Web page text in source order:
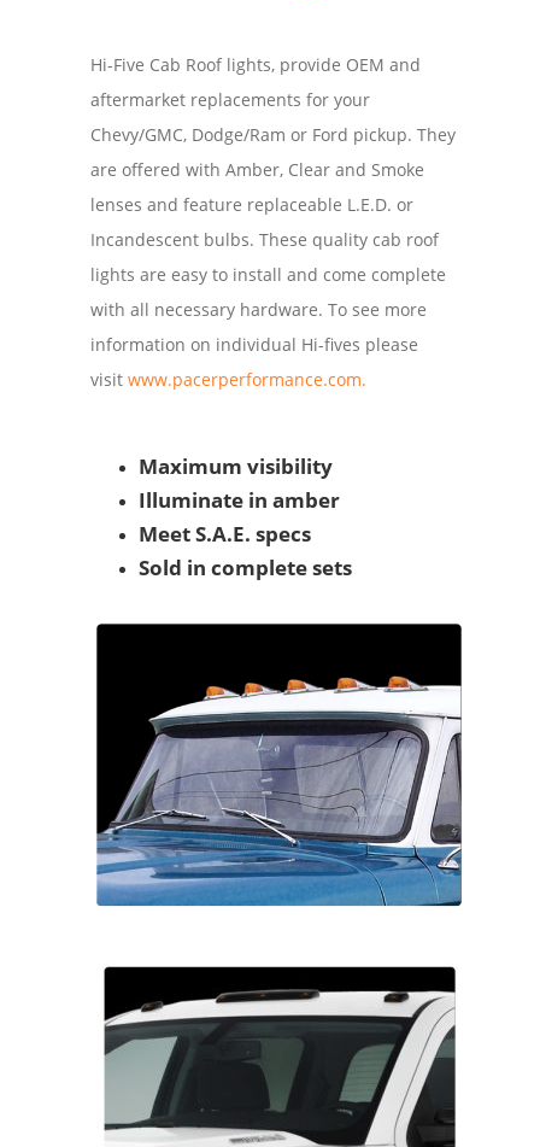
Hi-Five Cab Roof lights, provide OEM and
aftermarket replacements for your
Chevy/GMC, Dodge/Ram or Ford pickup. They
are offered with Amber, Clear and Smoke
lenses and feature replaceable L.E.D. or
Incandescent bulbs. These quality cab roof
lights are easy to install and come complete
with all necessary hardware. To see more
information on individual Hi-fives please
visit www.pacerperformance.com.
Maximum visibility
Illuminate in amber
Meet S.A.E. specs
Sold in complete sets